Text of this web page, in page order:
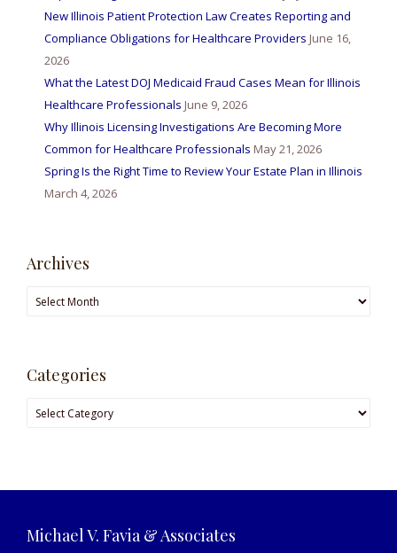
New Illinois Patient Protection Law Creates Reporting and
Compliance Obligations for Healthcare Providers June 16,
2026
What the Latest DOJ Medicaid Fraud Cases Mean for Illinois
Healthcare Professionals June 9, 2026
Why Illinois Licensing Investigations Are Becoming More
Common for Healthcare Professionals May 21, 2026
Spring Is the Right Time to Review Your Estate Plan in Illinois
March 4, 2026
Archives
Archives
Categories
Categories
Michael V. Favia & Associates